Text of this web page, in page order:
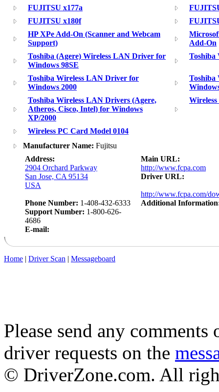
FUJITSU x177a
FUJITSU x180f
HP XPe Add-On (Scanner and Webcam
Support)
Add-On
Toshiba (Agere) Wireless LAN Driver for
Windows 98SE
Toshiba
Toshiba Wireless LAN Driver for
Windows 2000
Toshiba
Toshiba Wireless LAN Drivers (Agere,
Atheros, Cisco, Intel) for Windows
XP/2000
Wireless PC Card Model 0104
Manufacturer Name: Fujitsu
Address:
2904 Orchard Parkway
San Jose, CA 95134
USA
Phone Number: 1-408-432-6333
Support Number: 1-800-626-
4686
E-mail:
Main URL:
http://www.fcpa.com
Driver URL:
http://www.fcpa.com/
Additional
Home | Driver Scan | Messageboard
Please send any
driver requests on the
© DriverZone.com. All